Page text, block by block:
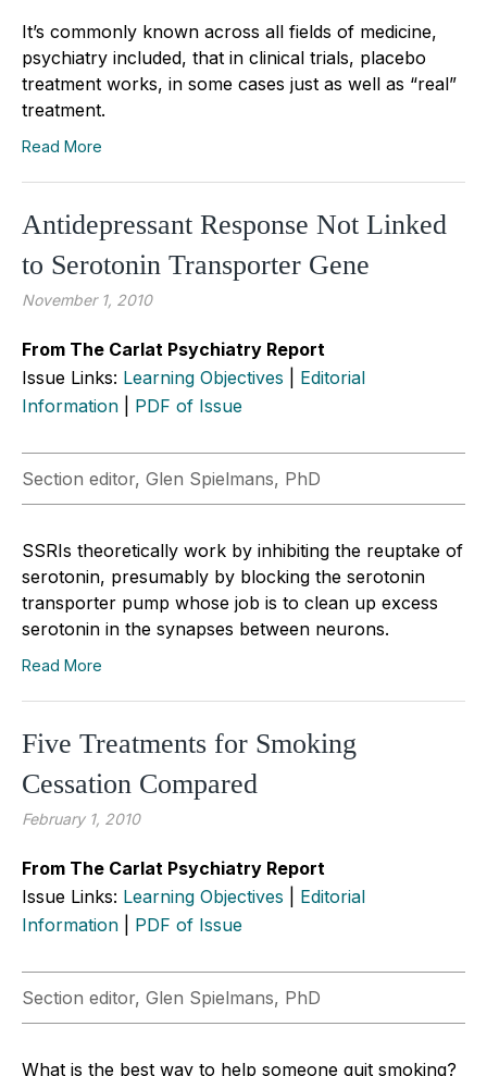
It’s commonly known across all fields of medicine,
psychiatry included, that in clinical trials, placebo
treatment works, in some cases just as well as “real”
treatment.
Read More
Antidepressant Response Not Linked
to Serotonin Transporter Gene
November 1, 2010
From The Carlat Psychiatry Report
Issue Links: Learning Objectives
Editorial
Information
PDF of Issue
Section editor, Glen Spielmans, PhD
SSRIs theoretically work by inhibiting the reuptake of
serotonin, presumably by blocking the serotonin
transporter pump whose job is to clean up excess
serotonin in the synapses between neurons.
Read More
Five Treatments for Smoking
Cessation Compared
February 1, 2010
From The Carlat Psychiatry Report
Issue Links: Learning Objectives
Editorial
Information
PDF of Issue
Section editor, Glen Spielmans, PhD
What is the best way to help someone quit smoking?